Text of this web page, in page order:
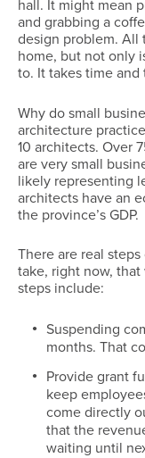
hall. It might mean
and grabbing a
design problem. All
home, but not only
to. It takes time
Why do small
architecture
10 architects. Over
are very small
likely representing
architects have an
the province’s GDP.
There are real
take, right now,
steps include:
Suspending
months. That
Provide grant
keep
come directly
that the
waiting until